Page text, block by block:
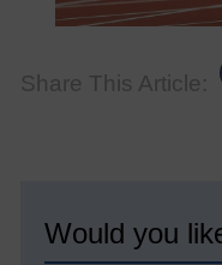
Share This Article:
Would you